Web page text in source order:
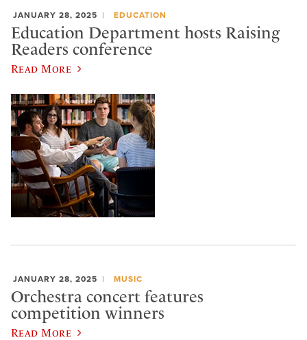
JANUARY 28, 2025 EDUCATION
Education Department hosts Raising
Readers conference
Read More
JANUARY 28, 2025 MUSIC
Orchestra concert features
competition winners
Read More